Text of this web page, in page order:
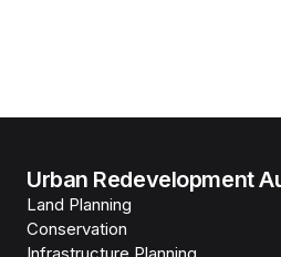
Urban Redevelopment
Land Planning
Conservation